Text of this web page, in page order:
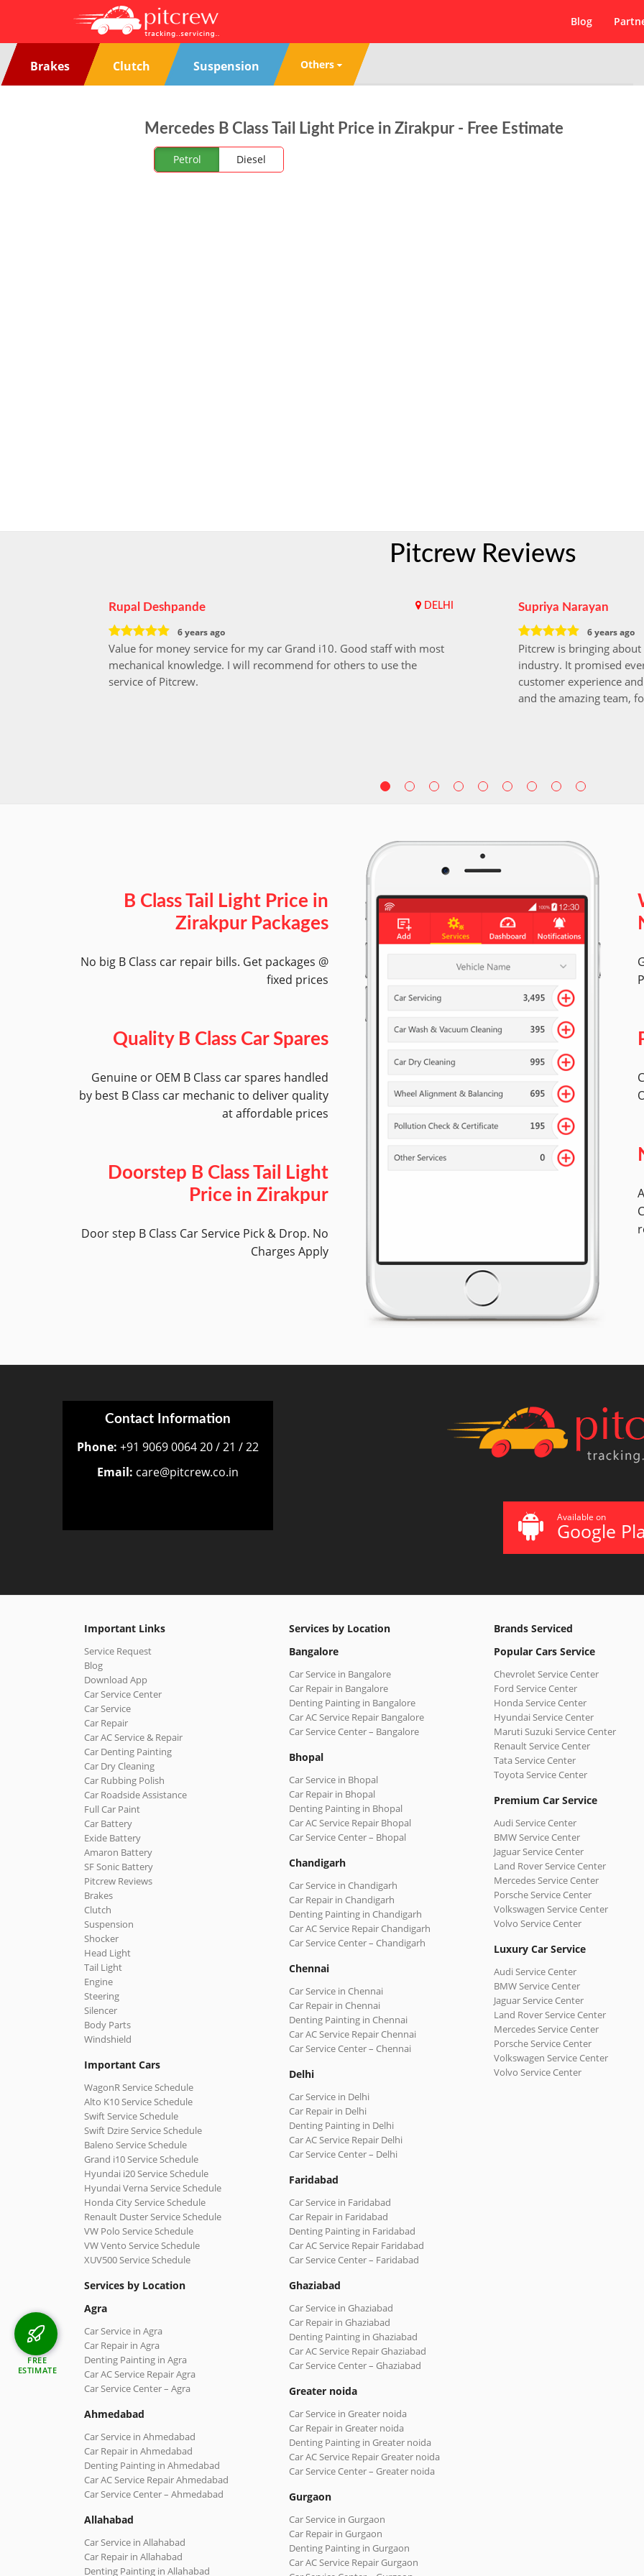
Blog
Brakes Clutch Suspension Others
Mercedes B Class Tail Light Price in Zirakpur - Free Estimate
Petrol Diesel
Pitcrew Reviews
Rupal Deshpande DELHI
6 years ago
Value for money service for my car Grand i10. Good staff with most
mechanical knowledge. I will recommend for others to use the
service of Pitcrew.
Supriya Narayan
6 years ago
Pitcrew is bringing
industry. It promised
customer experience
and the amazing team,
B Class Tail Light Price in
Zirakpur Packages
No big B Class car repair bills. Get packages @
fixed prices
Quality B Class Car Spares
Genuine or OEM B Class car spares handled
by best B Class car mechanic to deliver quality
at affordable prices
Doorstep B Class Tail Light
Price in Zirakpur
Door step B Class Car Service Pick & Drop. No
Charges Apply
Contact Information
Phone: +91 9069 0064 20 / 21 / 22
Email: care@pitcrew.co.in
Available on
Google
Important Links
Service Request
Blog
Download App
Car Service Center
Car Service
Car Repair
Car AC Service & Repair
Car Denting Painting
Car Dry Cleaning
Car Rubbing Polish
Car Roadside Assistance
Full Car Paint
Car Battery
Exide Battery
Amaron Battery
SF Sonic Battery
Pitcrew Reviews
Brakes
Clutch
Suspension
Shocker
Head Light
Tail Light
Engine
Steering
Silencer
Body Parts
Windshield
Important Cars
WagonR Service Schedule
Alto K10 Service Schedule
Swift Service Schedule
Swift Dzire Service Schedule
Baleno Service Schedule
Grand i10 Service Schedule
Hyundai i20 Service Schedule
Hyundai Verna Service Schedule
Honda City Service Schedule
Renault Duster Service Schedule
VW Polo Service Schedule
VW Vento Service Schedule
XUV500 Service Schedule
Services by Location
Agra
Car Service in Agra
Car Repair in Agra
Denting Painting in Agra
Car AC Service Repair Agra
Car Service Center – Agra
Ahmedabad
Car Service in Ahmedabad
Car Repair in Ahmedabad
Denting Painting in Ahmedabad
Car AC Service Repair Ahmedabad
Car Service Center – Ahmedabad
Allahabad
Car Service in Allahabad
Car Repair in Allahabad
Denting Painting in Allahabad
Services by Location
Bangalore
Car Service in Bangalore
Car Repair in Bangalore
Denting Painting in Bangalore
Car AC Service Repair Bangalore
Car Service Center – Bangalore
Bhopal
Car Service in Bhopal
Car Repair in Bhopal
Denting Painting in Bhopal
Car AC Service Repair Bhopal
Car Service Center – Bhopal
Chandigarh
Car Service in Chandigarh
Car Repair in Chandigarh
Denting Painting in Chandigarh
Car AC Service Repair Chandigarh
Car Service Center – Chandigarh
Chennai
Car Service in Chennai
Car Repair in Chennai
Denting Painting in Chennai
Car AC Service Repair Chennai
Car Service Center – Chennai
Delhi
Car Service in Delhi
Car Repair in Delhi
Denting Painting in Delhi
Car AC Service Repair Delhi
Car Service Center – Delhi
Faridabad
Car Service in Faridabad
Car Repair in Faridabad
Denting Painting in Faridabad
Car AC Service Repair Faridabad
Car Service Center – Faridabad
Ghaziabad
Car Service in Ghaziabad
Car Repair in Ghaziabad
Denting Painting in Ghaziabad
Car AC Service Repair Ghaziabad
Car Service Center – Ghaziabad
Greater noida
Car Service in Greater noida
Car Repair in Greater noida
Denting Painting in Greater noida
Car AC Service Repair Greater noida
Car Service Center – Greater noida
Gurgaon
Car Service in Gurgaon
Car Repair in Gurgaon
Denting Painting in Gurgaon
Car AC Service Repair Gurgaon
Brands Serviced
Popular Cars Service
Chevrolet Service Center
Ford Service Center
Honda Service Center
Hyundai Service Center
Maruti Suzuki Service Center
Renault Service Center
Tata Service Center
Toyota Service Center
Premium Car Service
Audi Service Center
BMW Service Center
Jaguar Service Center
Land Rover Service Center
Mercedes Service Center
Porsche Service Center
Volkswagen Service Center
Volvo Service Center
Luxury Car Service
Audi Service Center
BMW Service Center
Jaguar Service Center
Land Rover Service Center
Mercedes Service Center
Porsche Service Center
Volkswagen Service Center
Volvo Service Center
FREE
ESTIMATE